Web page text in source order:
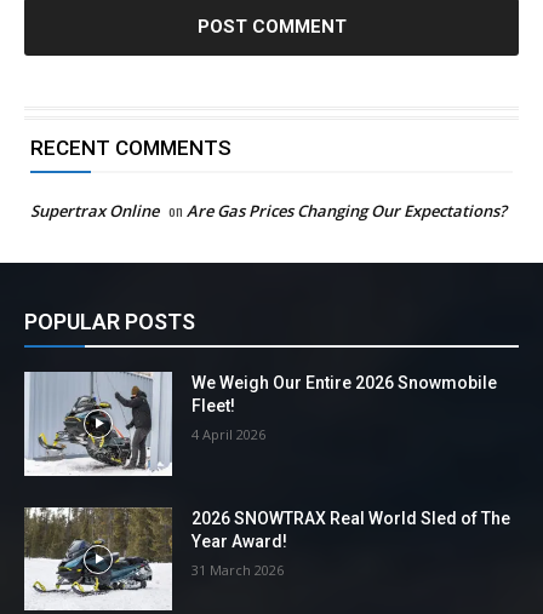
RECENT COMMENTS
Supertrax Online on Are Gas Prices Changing Our Expectations?
POPULAR POSTS
We Weigh Our Entire 2026 Snowmobile
Fleet!
4 April 2026
2026 SNOWTRAX Real World Sled of The
Year Award!
31 March 2026